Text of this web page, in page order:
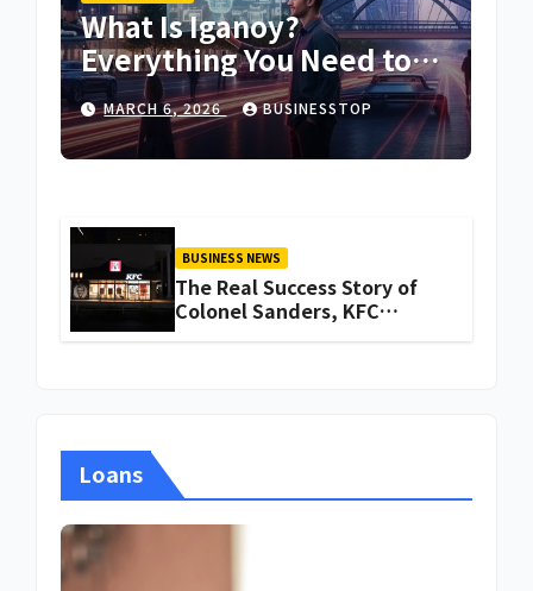
What Is Iganoy?
Everything You Need to
Know About Iganoy
MARCH 6, 2026 BUSINESSTOP
BUSINESS NEWS
The Real Success Story of
Colonel Sanders, KFC
Loans